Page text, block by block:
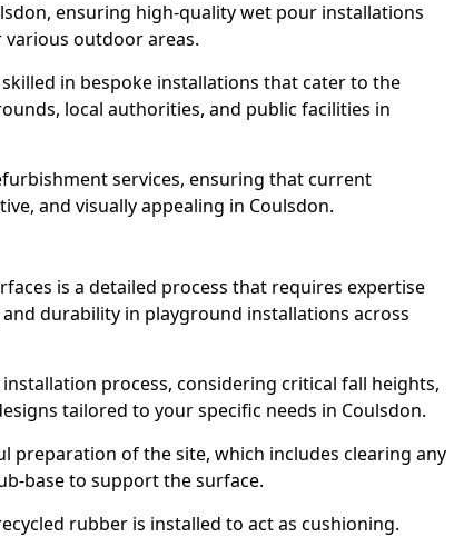
ensuring high-quality wet pour installations
outdoor areas.
in bespoke installations that cater to the
local authorities, and public facilities in
services, ensuring that current
and visually appealing in Coulsdon.
is a detailed process that requires expertise
durability in playground installations across
process, considering critical fall heights,
tailored to your specific needs in Coulsdon.
preparation of the site, which includes clearing any
base to support the surface.
rubber is installed to act as cushioning.